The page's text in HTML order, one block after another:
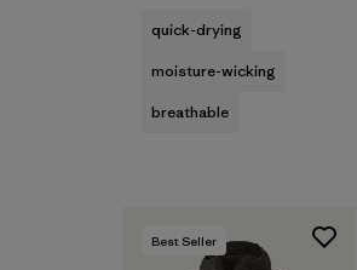
quick-drying
moisture-wicking
breathable
Best Seller